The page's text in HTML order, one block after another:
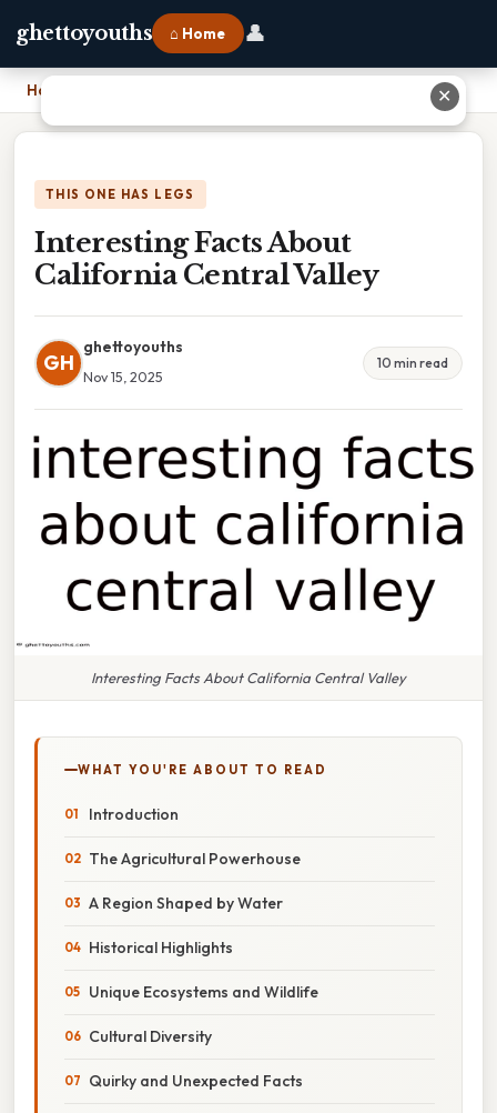
ghettoyouths ⌂ Home 👤
Home
THIS ONE HAS LEGS
Interesting Facts About
California Central Valley
GH
ghettoyouths
Nov 15, 2025
10 min read
Interesting Facts About California Central Valley
WHAT YOU'RE ABOUT TO READ
Introduction
The Agricultural Powerhouse
A Region Shaped by Water
Historical Highlights
Unique Ecosystems and Wildlife
Cultural Diversity
Quirky and Unexpected Facts
✕